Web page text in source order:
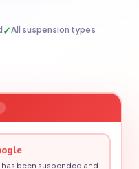
✓All suspension types
been suspended and